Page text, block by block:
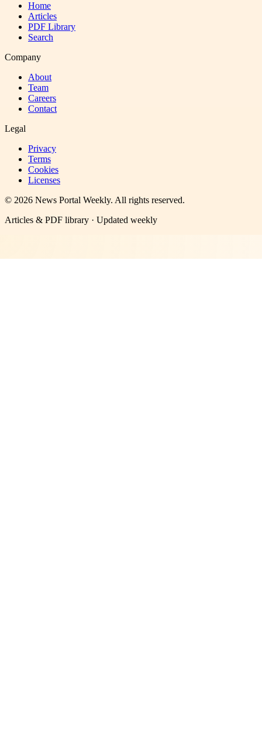
Home
Articles
PDF Library
Search
Company
About
Team
Careers
Contact
Legal
Privacy
Terms
Cookies
Licenses
© 2026 News Portal Weekly. All rights reserved.
Articles & PDF library · Updated weekly